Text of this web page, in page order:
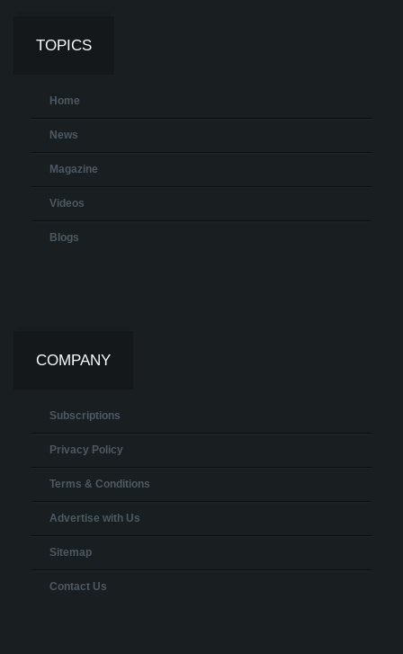
TOPICS
Home
News
Magazine
Videos
Blogs
COMPANY
Subscriptions
Privacy Policy
Terms & Conditions
Advertise with Us
Sitemap
Contact Us